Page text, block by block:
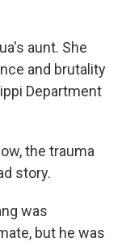
aunt. She
and brutality
Department
the trauma
story.
was
but he was